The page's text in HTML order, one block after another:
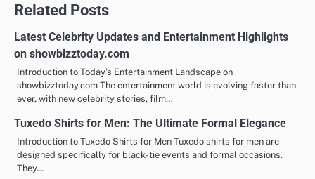
Related Posts
Latest Celebrity Updates and Entertainment Highlights
on showbizztoday.com
Introduction to Today’s Entertainment Landscape on
showbizztoday.com The entertainment world is evolving faster than
ever, with new celebrity stories, film…
Tuxedo Shirts for Men: The Ultimate Formal Elegance
Introduction to Tuxedo Shirts for Men Tuxedo shirts for men are
designed specifically for black-tie events and formal occasions.
They…